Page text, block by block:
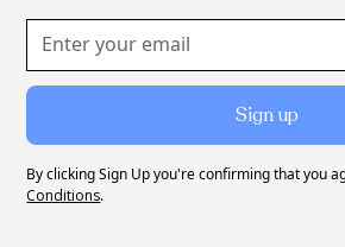
By clicking Sign Up you're confirming that you
Conditions.